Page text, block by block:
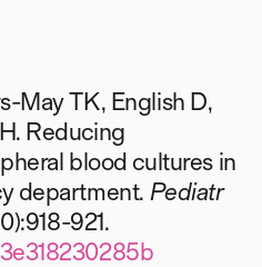
May TK, English D,
Reducing
blood cultures in
department. Pediatr
921.